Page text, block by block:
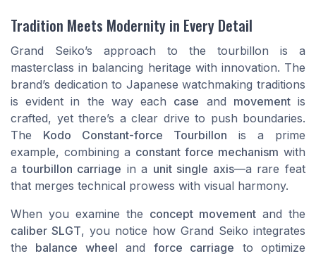
Tradition Meets Modernity in Every Detail
Grand Seiko’s approach to the tourbillon is a
masterclass in balancing heritage with innovation. The
brand’s dedication to Japanese watchmaking traditions
is evident in the way each case and movementis
crafted, yet there’s a clear drive to push boundaries.
The Kodo Constant-force Tourbillon is a prime
example, combining a constant force mechanism with
atourbillon carriage in a unit single axis—a rare feat
that merges technical prowess with visual harmony.
When you examine the concept movement and the
caliber SLGT, you notice how Grand Seiko integrates
the balance wheel and force carriage to optimize